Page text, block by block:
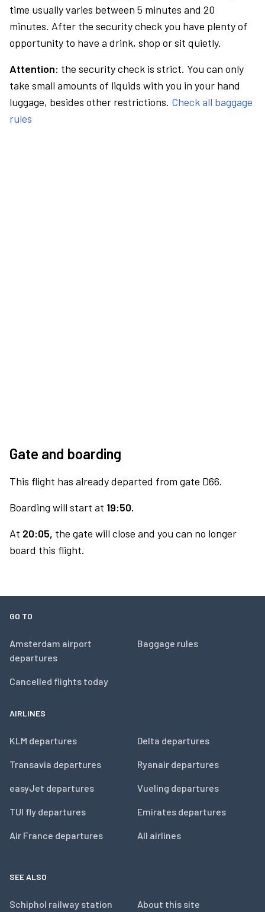
time usually varies between 5 minutes and 20
minutes. After the security check you have plenty of
opportunity to have a drink, shop or sit quietly.
Attention: the security check is strict. You can only
take small amounts of liquids with you in your hand
luggage, besides other restrictions. Check all baggage
rules
Gate and boarding
This flight has already departed from gate D66.
Boarding will start at 19:50.
At 20:05, the gate will close and you can no longer
board this flight.
GO TO
Amsterdam airport
departures
Cancelled flights today
Baggage rules
AIRLINES
KLM departures
Transavia departures
easyJet departures
TUI fly departures
Air France departures
Delta departures
Ryanair departures
Vueling departures
Emirates departures
All airlines
SEE ALSO
Schiphol railway station About this site